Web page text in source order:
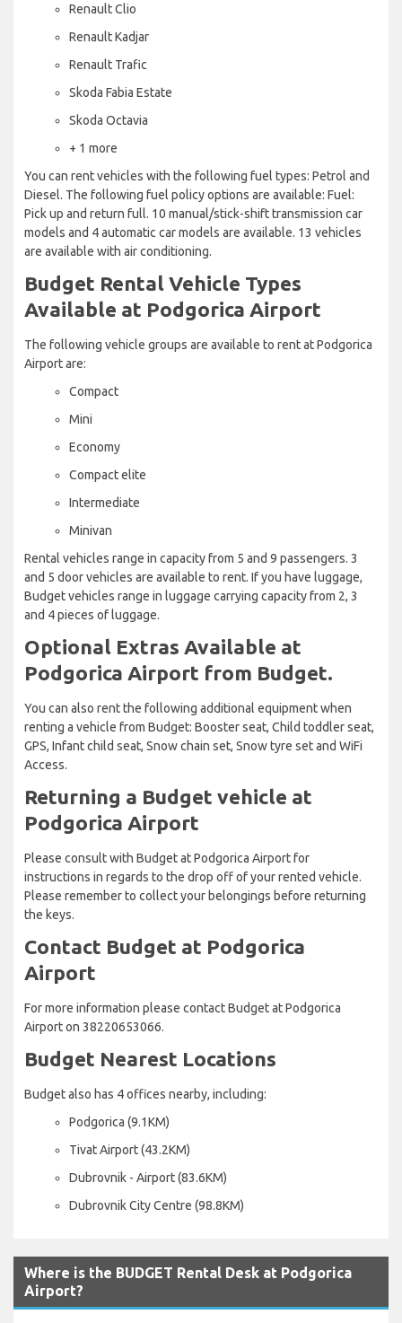
Renault Clio
Renault Kadjar
Renault Trafic
Skoda Fabia Estate
Skoda Octavia
+ 1 more
You can rent vehicles with the following fuel types: Petrol and
Diesel. The following fuel policy options are available: Fuel:
Pick up and return full. 10 manual/stick-shift transmission car
models and 4 automatic car models are available. 13 vehicles
are available with air conditioning.
Budget Rental Vehicle Types
Available at Podgorica Airport
The following vehicle groups are available to rent at Podgorica
Airport are:
Compact
Mini
Economy
Compact elite
Intermediate
Minivan
Rental vehicles range in capacity from 5 and 9 passengers. 3
and 5 door vehicles are available to rent. If you have luggage,
Budget vehicles range in luggage carrying capacity from 2, 3
and 4 pieces of luggage.
Optional Extras Available at
Podgorica Airport from Budget.
You can also rent the following additional equipment when
renting a vehicle from Budget: Booster seat, Child toddler seat,
GPS, Infant child seat, Snow chain set, Snow tyre set and WiFi
Access.
Returning a Budget vehicle at
Podgorica Airport
Please consult with Budget at Podgorica Airport for
instructions in regards to the drop off of your rented vehicle.
Please remember to collect your belongings before returning
the keys.
Contact Budget at Podgorica
Airport
For more information please contact Budget at Podgorica
Airport on 38220653066.
Budget Nearest Locations
Budget also has 4 offices nearby, including:
Podgorica (9.1KM)
Tivat Airport (43.2KM)
Dubrovnik - Airport (83.6KM)
Dubrovnik City Centre (98.8KM)
Where is the BUDGET Rental Desk at Podgorica
Airport?